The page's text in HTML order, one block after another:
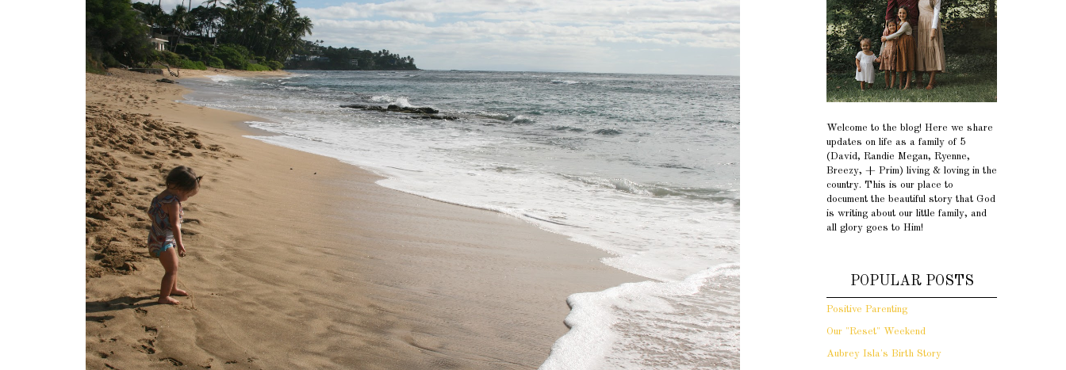
Welcome to the blog! Here we share
updates on life as a family of 5
(David, Randie Megan, Ryenne,
Breezy, + Prim) living & loving in the
country. This is our place to
document the beautiful story that God
is writing about our little family, and
all glory goes to Him!
POPULAR POSTS
Positive Parenting
Our "Reset" Weekend
Aubrey Isla's Birth Story